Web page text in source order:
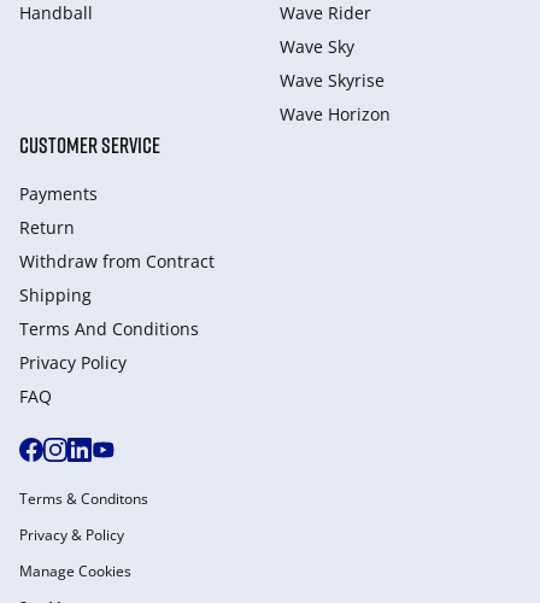
Handball
Wave Rider
Wave Sky
Wave Skyrise
Wave Horizon
CUSTOMER SERVICE
Payments
Return
Withdraw from Сontract
Shipping
Terms And Conditions
Privacy Policy
FAQ
Terms & Conditons
Privacy & Policy
Manage Cookies